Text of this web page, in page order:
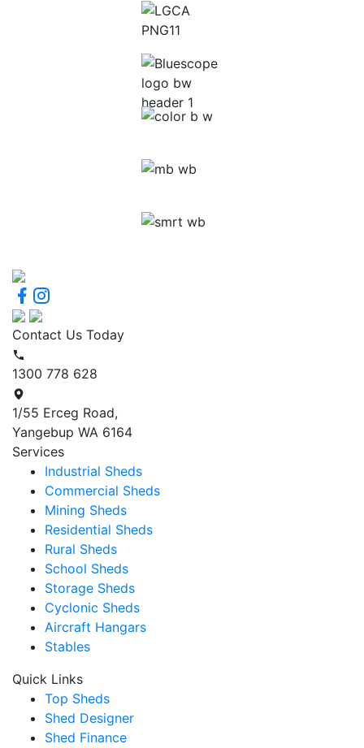
Contact Us Today
1300 778 628
1/55 Erceg Road,
Yangebup WA 6164
Services
Industrial Sheds
Commercial Sheds
Mining Sheds
Residential Sheds
Rural Sheds
School Sheds
Storage Sheds
Cyclonic Sheds
Aircraft Hangars
Stables
Quick Links
Top Sheds
Shed Designer
Shed Finance